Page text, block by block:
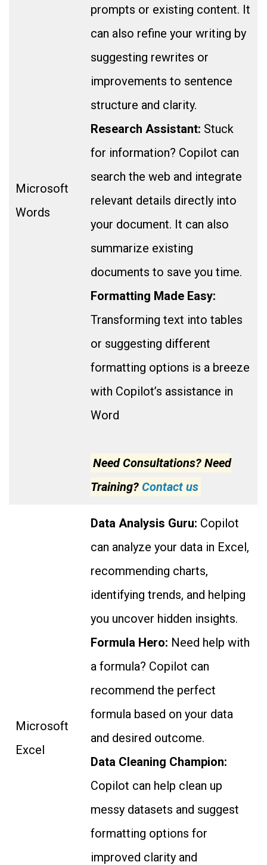
Microsoft
Words
prompts or existing content. It
can also refine your writing by
suggesting rewrites or
improvements to sentence
structure and clarity.
Research Assistant: Stuck
for information? Copilot can
search the web and integrate
relevant details directly into
your document. It can also
summarize existing
documents to save you time.
Formatting Made Easy:
Transforming text into tables
or suggesting different
formatting options is a breeze
with Copilot’s assistance in
Word
Need Consultations? Need
Training? Contact us
Microsoft
Excel
Data Analysis Guru: Copilot
can analyze your data in Excel,
recommending charts,
identifying trends, and helping
you uncover hidden insights.
Formula Hero: Need help with
a formula? Copilot can
recommend the perfect
formula based on your data
and desired outcome.
Data Cleaning Champion:
Copilot can help clean up
messy datasets and suggest
formatting options for
improved clarity and